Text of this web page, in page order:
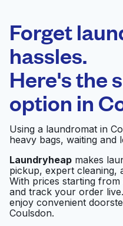
0 min
Doorstep pickup
and delivery
Forget
hassles.
Here's the
option in
Using a laundromat in
heavy bags, waiting and
Laundryheap makes
pickup, expert cleaning,
With prices starting
and track your order
enjoy convenient
Coulsdon.